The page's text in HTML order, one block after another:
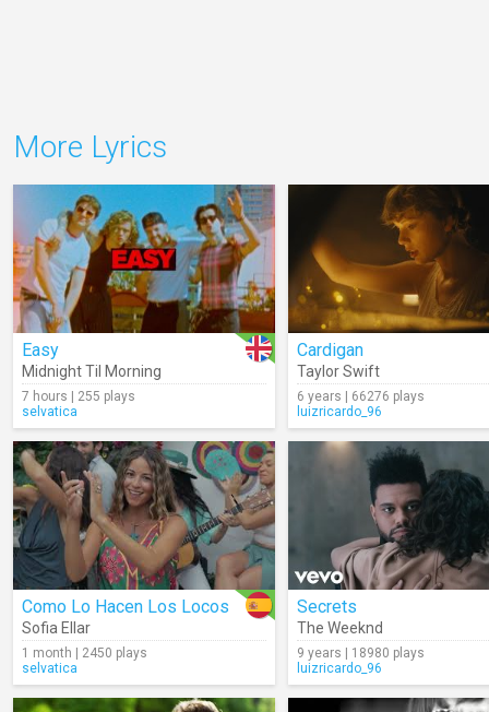
More Lyrics
Easy
Midnight Til Morning
7 hours | 255 plays
selvatica
Cardigan
Taylor Swift
6 years | 66276 plays
luizricardo_96
Como Lo Hacen Los Locos
Sofia Ellar
1 month | 2450 plays
selvatica
Secrets
The Weeknd
9 years | 18980 plays
luizricardo_96